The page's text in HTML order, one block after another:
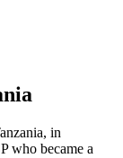
in
who became a